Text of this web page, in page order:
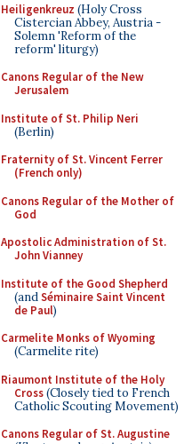
Heiligenkreuz (Holy Cross
Cistercian Abbey, Austria -
Solemn 'Reform of the
reform' liturgy)
Canons Regular of the New
Jerusalem
Institute of St. Philip Neri
(Berlin)
Fraternity of St. Vincent Ferrer
(French only)
Canons Regular of the Mother of
God
Apostolic Administration of St.
John Vianney
Institute of the Good Shepherd
(andSéminaire Saint Vincent
de Paul)
Carmelite Monks of Wyoming
(Carmelite rite)
Riaumont Institute of the Holy
Cross(Closely tied to French
Catholic Scouting Movement)
Canons Regular of St. Augustine